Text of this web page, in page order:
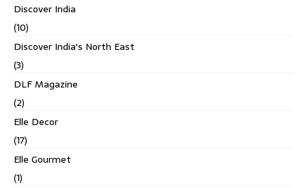
Discover India
(10)
Discover India's North East
(3)
DLF Magazine
(2)
Elle Decor
(17)
Elle Gourmet
(1)